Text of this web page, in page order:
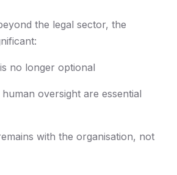
the legal sector, the
no longer optional
oversight are essential
with the organisation, not